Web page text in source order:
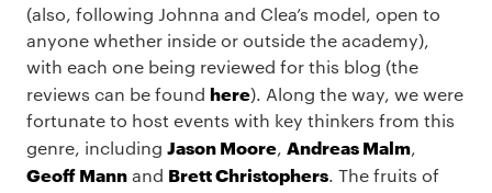
(also, following Johnna and Clea’s model, open to
anyone whether inside or outside the academy),
with each one being reviewed for this blog (the
reviews can be found here). Along the way, we were
fortunate to host events with key thinkers from this
genre, including Jason Moore, Andreas Malm,
Geoff Mannand Brett Christophers. The fruits of